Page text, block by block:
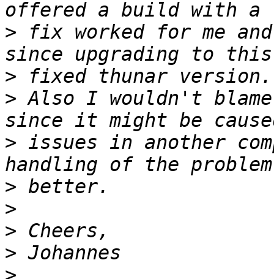
> fix worked for me
>
> Also I wouldn't
> issues in another
>
>
>
>